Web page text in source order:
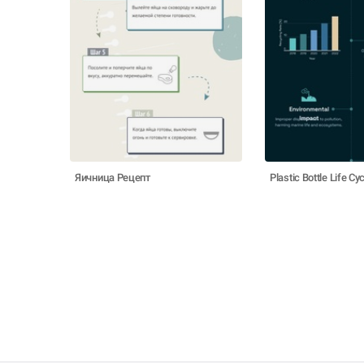
Яичница Рецепт Plastic Bottle Life